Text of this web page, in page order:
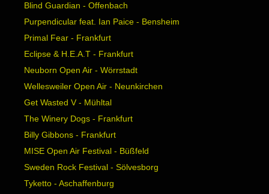
Blind Guardian - Offenbach
Purpendicular feat. Ian Paice - Bensheim
Primal Fear - Frankfurt
Eclipse & H.E.A.T - Frankfurt
Neuborn Open Air - Wörrstadt
Wellesweiler Open Air - Neunkirchen
Get Wasted V - Mühltal
The Winery Dogs - Frankfurt
Billy Gibbons - Frankfurt
MISE Open Air Festival - Büßfeld
Sweden Rock Festival - Sölvesborg
Tyketto - Aschaffenburg